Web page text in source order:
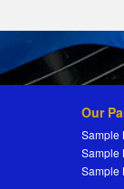
Our
Sample
Sample
Sample